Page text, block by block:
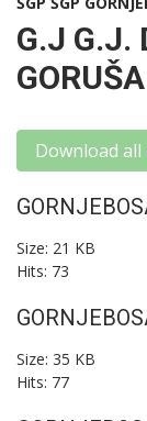
G.J G.J.
GORUŠA
Download all
Size: 21 KB
Hits: 73
Size: 35 KB
Hits: 77